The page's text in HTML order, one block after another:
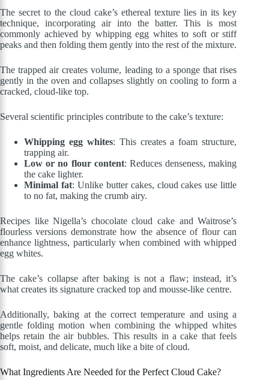
The secret to the cloud cake’s ethereal texture lies in its key
technique, incorporating air into the batter. This is most
commonly achieved by whipping egg whites to soft or stiff
peaks and then folding them gently into the rest of the mixture.
The trapped air creates volume, leading to a sponge that rises
gently in the oven and collapses slightly on cooling to form a
cracked, cloud-like top.
Several scientific principles contribute to the cake’s texture:
Whipping egg whites: This creates a foam structure,
trapping air.
Low or no flour content: Reduces denseness, making
the cake lighter.
Minimal fat: Unlike butter cakes, cloud cakes use little
to no fat, making the crumb airy.
Recipes like Nigella’s chocolate cloud cake and Waitrose’s
flourless versions demonstrate how the absence of flour can
enhance lightness, particularly when combined with whipped
egg whites.
The cake’s collapse after baking is not a flaw; instead, it’s
what creates its signature cracked top and mousse-like centre.
Additionally, baking at the correct temperature and using a
gentle folding motion when combining the whipped whites
helps retain the air bubbles. This results in a cake that feels
soft, moist, and delicate, much like a bite of cloud.
What Ingredients Are Needed for the Perfect Cloud Cake?